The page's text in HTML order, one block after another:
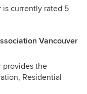
is currently rated 5
Vancouver
provides the
Residential